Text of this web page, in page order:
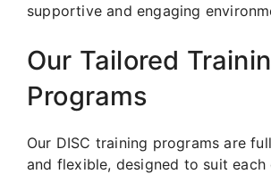
supportive and engaging
Our Tailored
Programs
Our DISC training programs are
and flexible, designed to suit each